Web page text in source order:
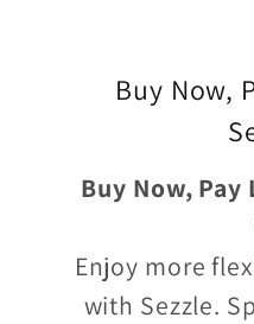
Buy Now,
Buy Now,
Enjoy more
with Sezzle.